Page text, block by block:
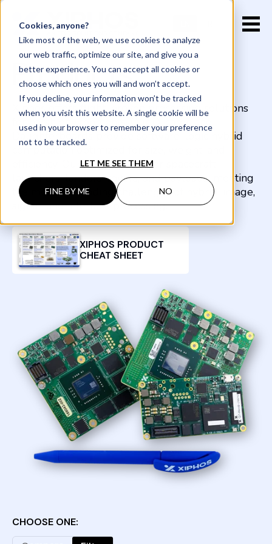
Cookies, anyone?
Like most of the web, we use cookies to analyze
our web traffic, optimize our site, and give you a
better experience. You can accept all cookies or
choose which ones you will and won’t accept.
If you decline, your information won’t be tracked
when you visit this website. A single cookie will be
used in your browser to remember your preference
not to be tracked.
LET ME SEE THEM
FINE BY ME NO
Products
Xiphos offers flight-proven processing solutions
for harsh environments. Our Q-cards and
Daughterboards provide software-logic hybrid
computation optimized for size, weight, and
efficiency. Our solutions power spacecraft,
launchers, landers, rovers, and payloads, meeting
the most demanding challenges of hybrid, image,
signal, and interface processing.
XIPHOS PRODUCT
CHEAT SHEET
CHOOSE ONE: